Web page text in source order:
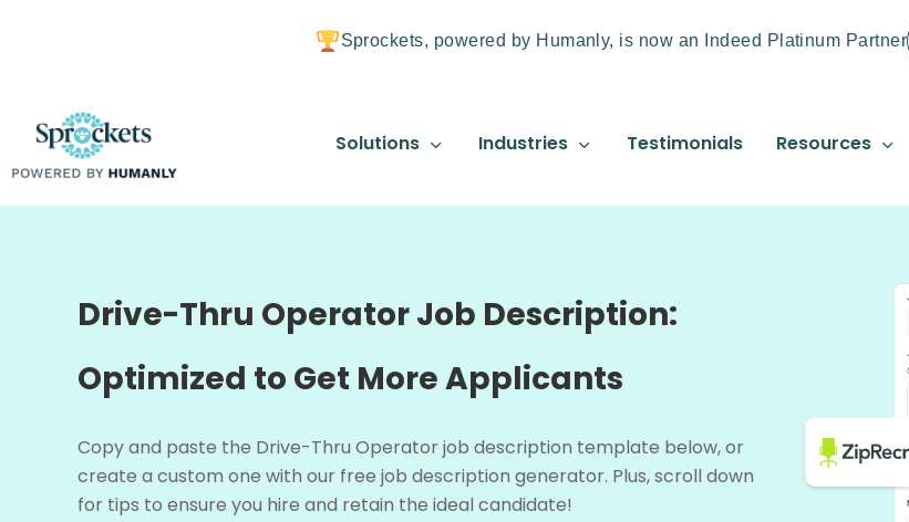
Sprockets, powered by Humanly, is now an Indeed Platinum Partner
Solutions Industries Testimonials Resources
Drive-Thru Operator Job Description:
Optimized to Get More Applicants
Copy and paste the Drive-Thru Operator job description template below, or
create a custom one with our free job description generator. Plus, scroll down
for tips to ensure you hire and retain the ideal candidate!